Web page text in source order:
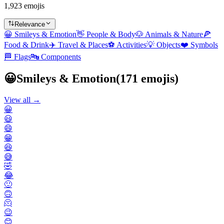
1,923 emojis
Relevance
😀 Smileys & Emotion👋 People & Body🐶 Animals & Nature🍕
Food & Drink✈️ Travel & Places⚽ Activities💡 Objects❤️ Symbols
🏁 Flags🔤 Components
😀Smileys & Emotion(171 emojis)
View all →
😀
😃
😄
😁
😆
😅
🤣
😂
🙂
🙃
🫠
😉
😊